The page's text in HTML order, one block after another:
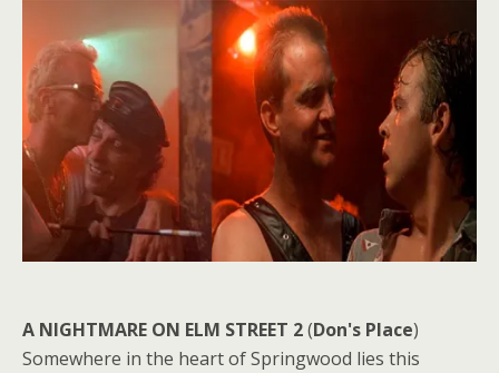
A NIGHTMARE ON ELM STREET 2(Don's Place)
Somewhere in the heart of Springwood lies this